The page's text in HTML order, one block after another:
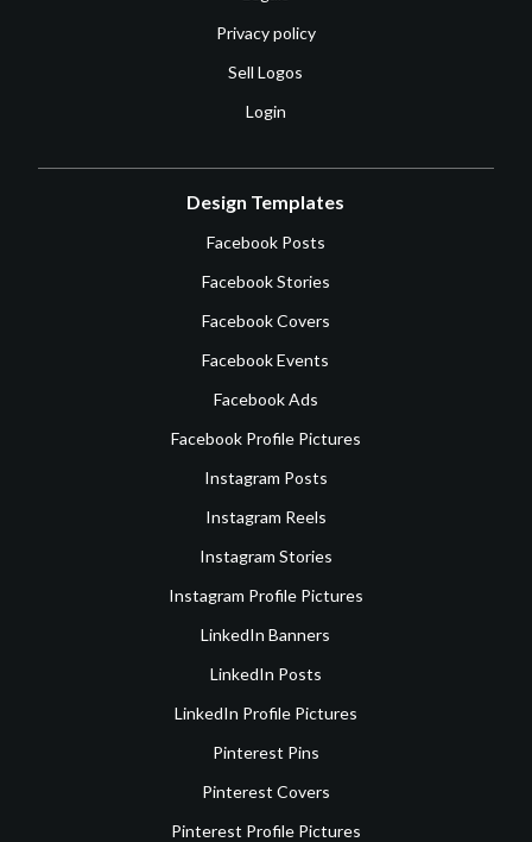
Privacy policy
Sell Logos
Login
Design Templates
Facebook Posts
Facebook Stories
Facebook Covers
Facebook Events
Facebook Ads
Facebook Profile Pictures
Instagram Posts
Instagram Reels
Instagram Stories
Instagram Profile Pictures
LinkedIn Banners
LinkedIn Posts
LinkedIn Profile Pictures
Pinterest Pins
Pinterest Covers
Pinterest Profile Pictures